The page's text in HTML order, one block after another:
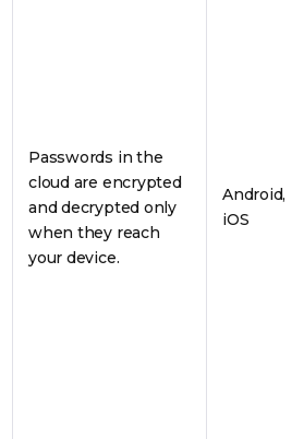
Passwords in the
cloud are encrypted
and decrypted only
when they reach
your device.
Android,
iOS